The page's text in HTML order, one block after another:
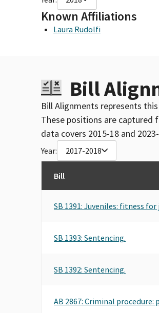
Known Affiliations
Laura Rudolfi
Bill
Bill Alignments represents
These positions are
data covers 2015-18 and
Year: 2017-2018
Bill
SB 1391: Juveniles: fitness
SB 1393: Sentencing.
SB 1392: Sentencing.
AB 2867: Criminal